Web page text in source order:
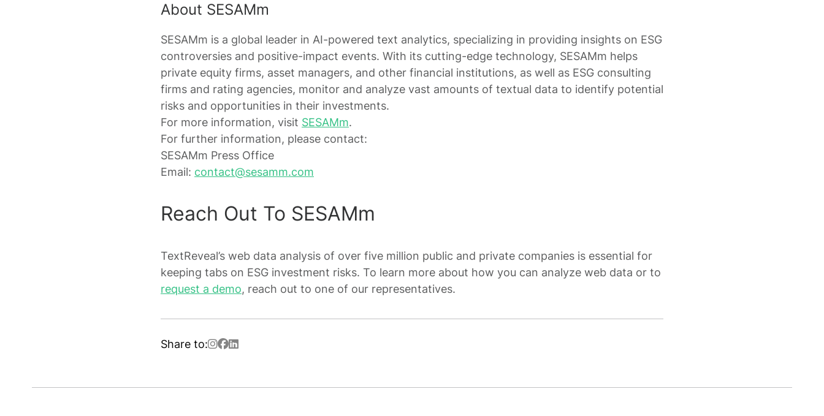
About SESAMm
SESAMm is a global leader in AI-powered text analytics, specializing in providing insights on ESG
controversies and positive-impact events. With its cutting-edge technology, SESAMm helps
private equity firms, asset managers, and other financial institutions, as well as ESG consulting
firms and rating agencies, monitor and analyze vast amounts of textual data to identify potential
risks and opportunities in their investments.
For more information, visit SESAMm.
For further information, please contact:
SESAMm Press Office
Email: contact@sesamm.com
Reach Out To SESAMm
TextReveal’s web data analysis of over five million public and private companies is essential for
keeping tabs on ESG investment risks. To learn more about how you can analyze web data or to
request a demo, reach out to one of our representatives.
Share to: